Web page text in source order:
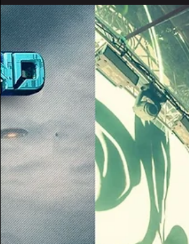
Loaded with high-impact
with Deorro, TYNAN, Versa, Lit Lords,
Smoakland, soWAYV & more, Riot Ten's
album is out now on...